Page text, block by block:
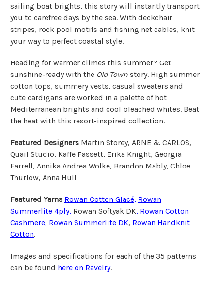
sailing boat brights, this story will instantly transport
you to carefree days by the sea. With deckchair
stripes, rock pool motifs and fishing net cables, knit
your way to perfect coastal style.
Heading for warmer climes this summer? Get
sunshine-ready with the Old Town story. High summer
cotton tops, summery vests, casual sweaters and
cute cardigans are worked in a palette of hot
Mediterranean brights and cool bleached whites. Beat
the heat with this resort-inspired collection.
Featured Designers Martin Storey, ARNE & CARLOS,
Quail Studio, Kaffe Fassett, Erika Knight, Georgia
Farrell, Annika Andrea Wolke, Brandon Mably, Chloe
Thurlow, Anna Hull
Featured Yarns Rowan Cotton Glacé, Rowan
Summerlite 4ply, Rowan Softyak DK, Rowan Cotton
Cashmere, Rowan Summerlite DK, Rowan Handknit
Cotton.
Images and specifications for each of the 35 patterns
can be found here on Ravelry.